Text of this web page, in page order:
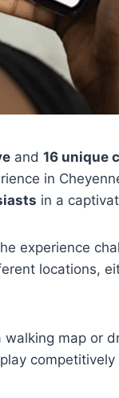
and 16 unique
in
in a
experience
locations,
map or
competitively